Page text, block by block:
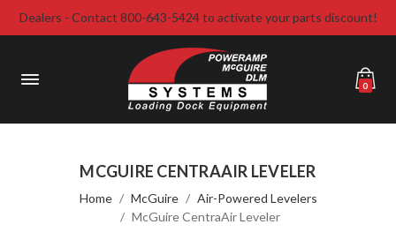
Dealers - Contact 800-643-5424 to activate your parts discount!
0
MCGUIRE CENTRAAIR LEVELER
Home McGuire
Air-Powered Levelers
McGuire CentraAir Leveler